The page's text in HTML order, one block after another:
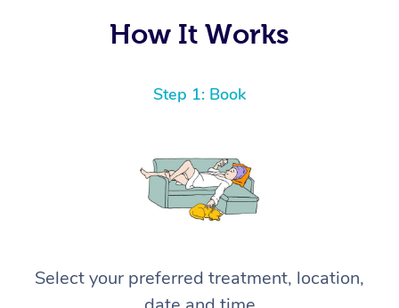
How It Works
Step 1: Book
Select your preferred treatment, location,